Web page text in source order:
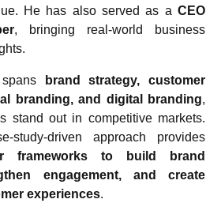
He has also served as a CEO
, bringing real-world business
brand strategy, customer
branding, and digital branding,
stand out in competitive markets.
study-driven approach provides
frameworks to build brand
engagement, and create
experiences.